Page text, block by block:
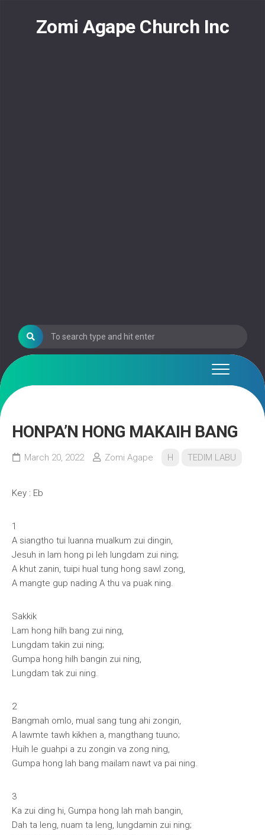
Zomi Agape Church Inc
HONPA’N HONG MAKAIH BANG
March 20, 2022 Zomi Agape H TEDIM LABU
Key : Eb
1
A siangtho tui luanna mualkum zui dingin,
Jesuh in lam hong pi leh lungdam zui ning;
A khut zanin, tuipi hual tung hong sawl zong,
A mangte gup nading A thu va puak ning.
Sakkik
Lam hong hilh bang zui ning,
Lungdam takin zui ning;
Gumpa hong hilh bangin zui ning,
Lungdam tak zui ning.
2
Bangmah omlo, mual sang tung ahi zongin,
A lawmte tawh kikhen a, mangthang tuuno;
Huih le guahpi a zu zongin va zong ning,
Gumpa hong lah bang mailam nawt va pai ning.
3
Ka zui ding hi, Gumpa hong lah mah bangin,
Dah ta leng, nuam ta leng, lungdamin zui ning;